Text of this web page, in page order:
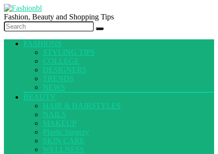
Fashion, Beauty and Shopping Tips
FASHIONS
STYLING TIPS
COLLEGE
DESIGNERS
TRENDS
NEWS
BEAUTY
HAIR & HAIRSTYLES
NAILS
MAKEUP
Plastic Surgery
SKIN CARE
WELLNESS